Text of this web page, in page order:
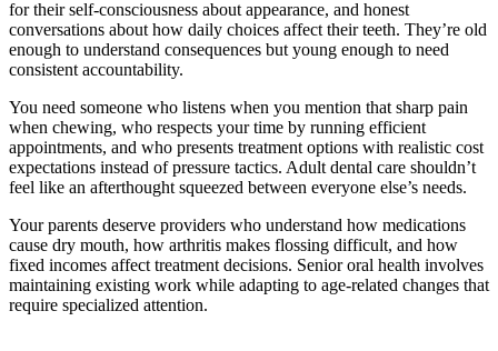
for their self-consciousness about appearance, and honest
conversations about how daily choices affect their teeth. They’re old
enough to understand consequences but young enough to need
consistent accountability.
You need someone who listens when you mention that sharp pain
when chewing, who respects your time by running efficient
appointments, and who presents treatment options with realistic cost
expectations instead of pressure tactics. Adult dental care shouldn’t
feel like an afterthought squeezed between everyone else’s needs.
Your parents deserve providers who understand how medications
cause dry mouth, how arthritis makes flossing difficult, and how
fixed incomes affect treatment decisions. Senior oral health involves
maintaining existing work while adapting to age-related changes that
require specialized attention.